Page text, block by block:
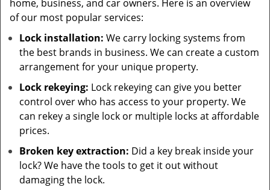
home, business, and car owners. Here is an overview
of our most popular services:
Lock installation: We carry locking systems from
the best brands in business. We can create a custom
arrangement for your unique property.
Lock rekeying: Lock rekeying can give you better
control over who has access to your property. We
can rekey a single lock or multiple locks at affordable
prices.
Broken key extraction: Did a key break inside your
lock? We have the tools to get it out without
damaging the lock.